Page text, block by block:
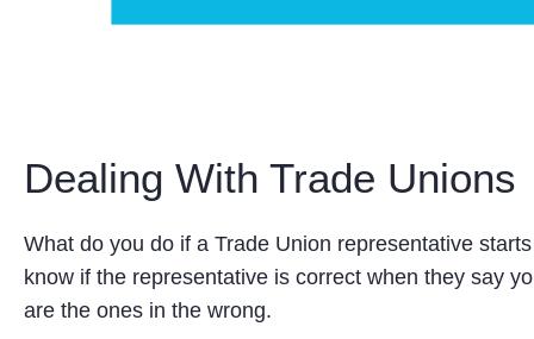
Dealing With Trade Unions
What do you do if a Trade Union representative
know if the representative is correct when they say
are the ones in the wrong.